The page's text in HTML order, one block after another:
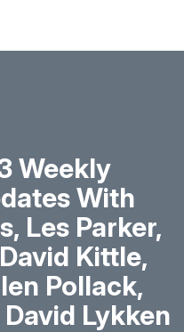
Weekly
With
Les Parker,
Kittle,
Pollack,
Lykken